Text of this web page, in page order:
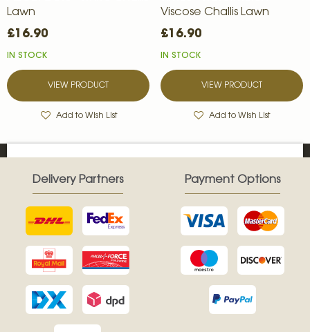
Lawn
£16.90
IN STOCK
VIEW PRODUCT
Add to Wish List
Viscose Challis Lawn
£16.90
IN STOCK
VIEW PRODUCT
Add to Wish List
Delivery Partners Payment Options